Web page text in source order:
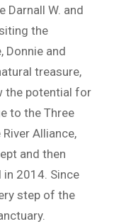
W. and
the
Donnie and
treasure,
the potential for
to the Three
Alliance,
and then
in 2014. Since
step of the